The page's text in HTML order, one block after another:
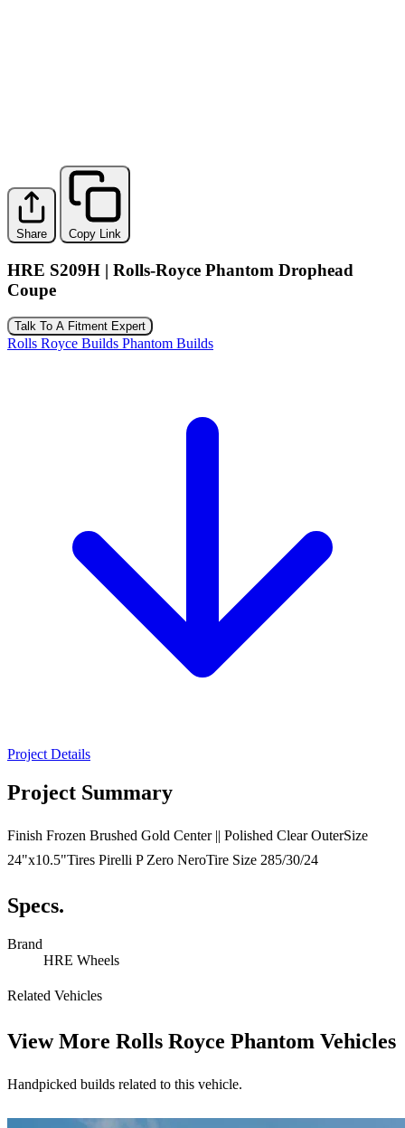
Share Copy Link
HRE S209H | Rolls-Royce Phantom Drophead
Coupe
Talk To A Fitment Expert
Rolls Royce Builds Phantom Builds
Project Details
Project Summary
Finish Frozen Brushed Gold Center || Polished Clear OuterSize
24"x10.5"Tires Pirelli P Zero NeroTire Size 285/30/24
Specs.
Brand
HRE Wheels
Related Vehicles
View More Rolls Royce Phantom Vehicles
Handpicked builds related to this vehicle.